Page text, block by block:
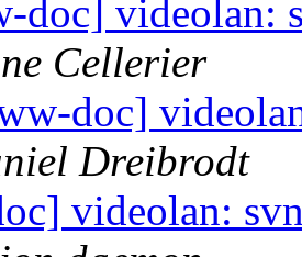
doc] videolan:
Cellerier
doc]
Dreibrodt
videolan: